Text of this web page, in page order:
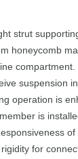
strut
honeycomb
suspension
operation is
is
for